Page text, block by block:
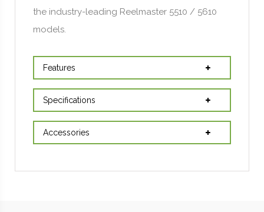
the industry-leading Reelmaster 5510 / 5610
models.
Features
Specifications
Accessories